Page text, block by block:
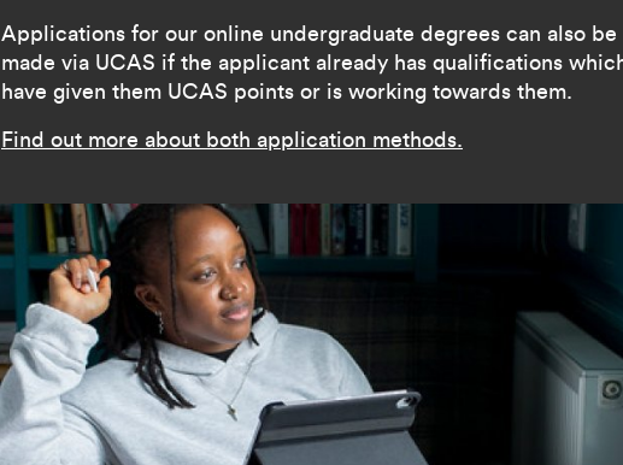
Applications for our online undergraduate degrees can also be
made via UCAS if the applicant already has qualifications
have given them UCAS points or is working towards them.
Find out more about both application methods.